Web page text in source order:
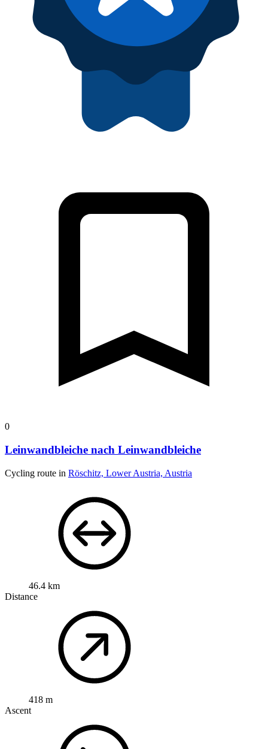
0
Leinwandbleiche nach Leinwandbleiche
Cycling route in Röschitz, Lower Austria, Austria
46.4 km
Distance
418 m
Ascent